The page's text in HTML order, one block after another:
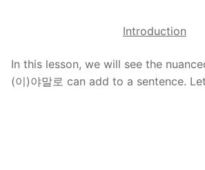
Introduction
In this lesson, we will see the
(이)야말로 can add to a sentence.